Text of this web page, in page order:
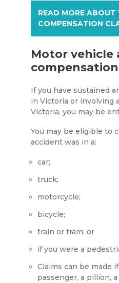
READ MORE ABOUT
COMPENSATION
Motor vehicle
compensation
If you have sustained
in Victoria or involving
Victoria, you may be
You may be eligible to
accident was in a:
car;
truck;
motorcycle;
bicycle;
train or tram; or
if you were a
Claims can be made
passenger, a pillion,